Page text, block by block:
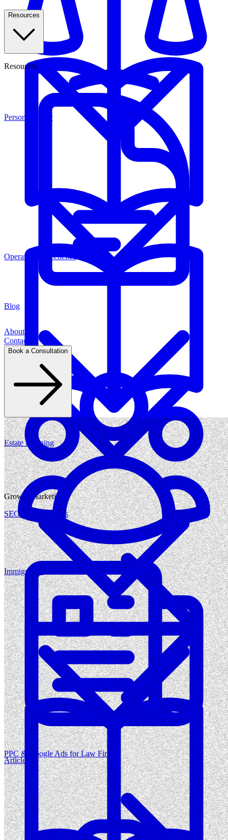
Operations Excellence
Growth Marketing
SEO for Law Firms
PPC & Google Ads for Law Firms
Personal Injury
Immigration
Estate Planning
Resources
Resources
Blog
Articles
About
Contact
Book a Consultation